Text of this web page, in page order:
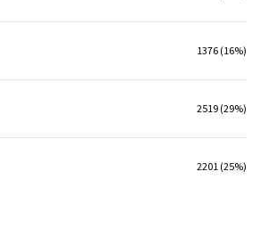
1376 (16%)
2519 (29%)
2201 (25%)